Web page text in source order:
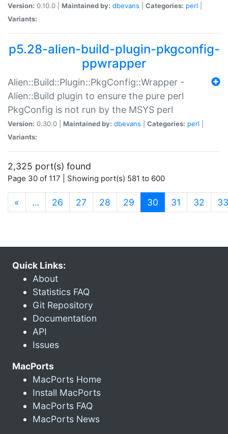
Version: 0.10.0 | Maintained by: dbevans Categories: perl
Variants:
p5.28-alien-build-plugin-pkgconfig-
ppwrapper
Alien::Build::Plugin::PkgConfig::Wrapper -
Alien::Build plugin to ensure the pure perl
PkgConfig is not run by the MSYS perl
Version: 0.30.0 | Maintained by: dbevans Categories: perl
Variants:
2,325 port(s) found
Page 30 of 117 | Showing port(s) 581 to 600
« … 26 27 28 29 30 (current)
31 32 33
Quick Links:
About
Statistics FAQ
Git Repository
Documentation
API
Issues
MacPorts
MacPorts Home
Install MacPorts
MacPorts FAQ
MacPorts News